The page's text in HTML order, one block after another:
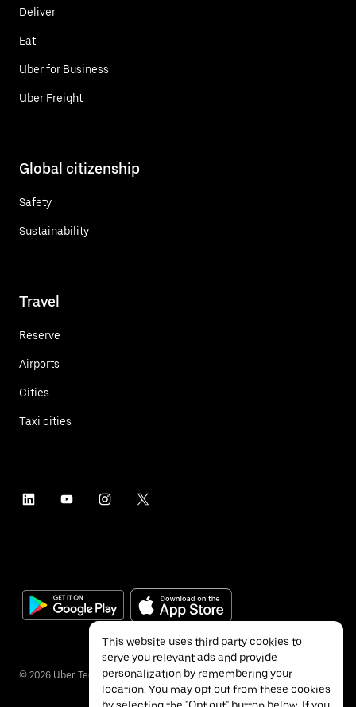
Deliver
Eat
Uber for Business
Uber Freight
Global citizenship
Safety
Sustainability
Travel
Reserve
Airports
Cities
Taxi cities
© 2026 Uber Technologies Inc.
This website uses third party cookies to
serve you relevant ads and provide
personalization by remembering your
location. You may opt out from these cookies